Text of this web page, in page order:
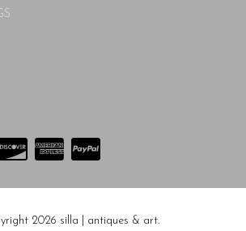
2026 silla | antiques & art.